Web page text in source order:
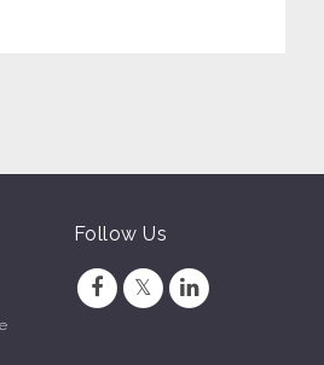
Follow Us